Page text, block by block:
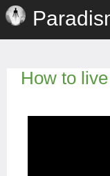
How to